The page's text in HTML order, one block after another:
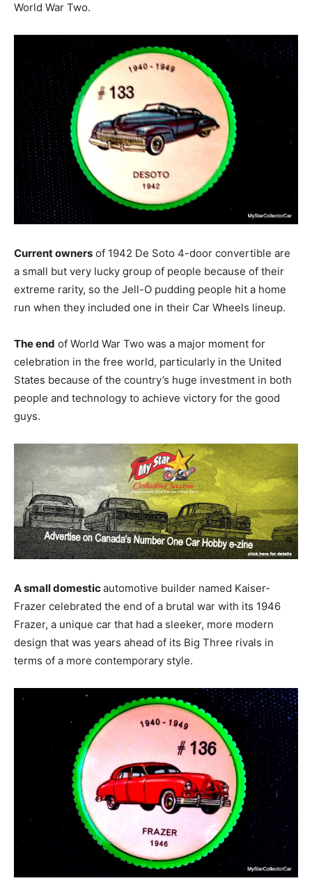
World War Two.
Current owners of 1942 De Soto 4-door convertible are
a small but very lucky group of people because of their
extreme rarity, so the Jell-O pudding people hit a home
run when they included one in their Car Wheels lineup.
The end of World War Two was a major moment for
celebration in the free world, particularly in the United
States because of the country’s huge investment in both
people and technology to achieve victory for the good
guys.
A small domesticautomotive builder named Kaiser-
Frazer celebrated the end of a brutal war with its 1946
Frazer, a unique car that had a sleeker, more modern
design that was years ahead of its Big Three rivals in
terms of a more contemporary style.